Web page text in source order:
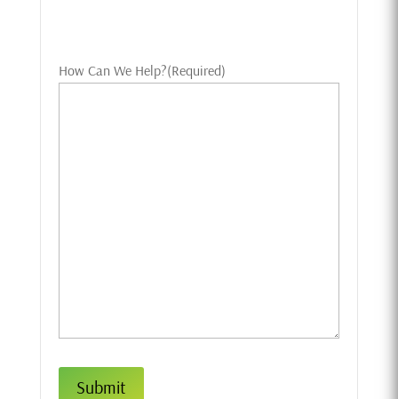
How Can We Help?(Required)
Submit